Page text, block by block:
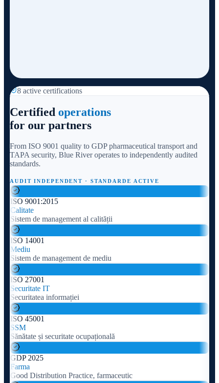
8 active certifications
Certified operations
for our partners
From ISO 9001 quality to GDP pharmaceutical transport and
TAPA security, Blue River operates to independently audited
standards.
AUDIT INDEPENDENT · STANDARDE ACTIVE
ISO 9001:2015
Calitate
Sistem de management al calității
ISO 14001
Mediu
Sistem de management de mediu
ISO 27001
Securitate IT
Securitatea informației
ISO 45001
SSM
Sănătate și securitate ocupațională
GDP 2025
Farma
Good Distribution Practice, farmaceutic